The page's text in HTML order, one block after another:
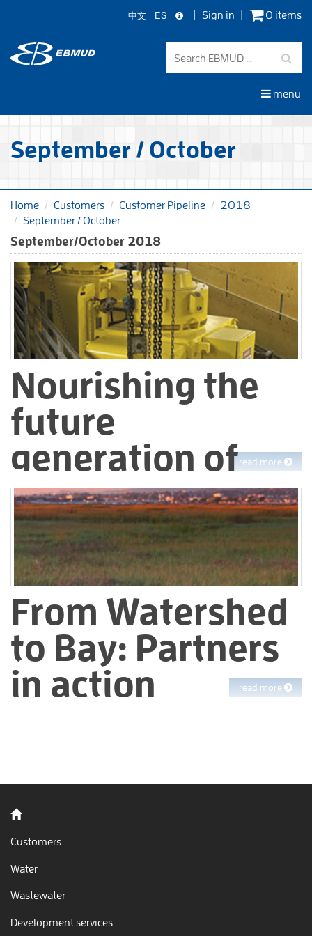
main
content
中文 ES Sign in 0 items
menu
September / October
Home Customers Customer Pipeline
2018
September / October
September/October 2018
Nourishing the
future
generation of
water workers
We take our mission seriously – that means we need a skilled
workforce to deliver water and manage wastewater in the
future. While we manage our day-to-day operations, we also
invest time and effort in building the next generation of
EBMUD workers.
read more
From Watershed
to Bay: Partners
in action
can’t do it alone. We rely on our employees, our partners and
you.
read more
Back to home
Customers
Water
Wastewater
Development services